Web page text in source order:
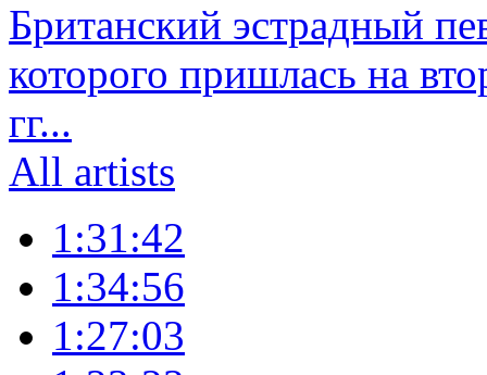
Британский эстрадный
которого пришлась на
гг...
All artists
1:31:42
1:34:56
1:27:03